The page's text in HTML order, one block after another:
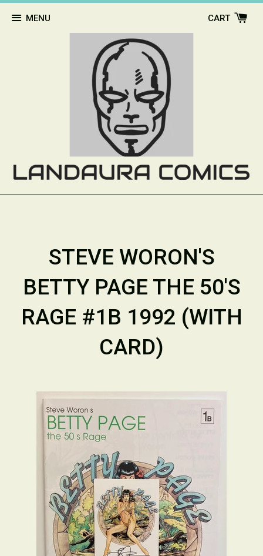
MENU CART
STEVE WORON'S
BETTY PAGE THE 50'S
RAGE #1B 1992 (WITH
CARD)